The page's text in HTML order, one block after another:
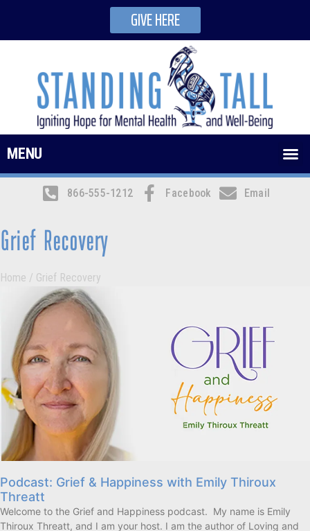
GIVE HERE
MENU
866-555-1212 Facebook Email
Grief Recovery
Home / Grief Recovery
Podcast: Grief & Happiness with Emily Thiroux
Threatt
Welcome to the Grief and Happiness podcast. My name is Emily
Thiroux Threatt, and I am your host. I am the author of Loving and